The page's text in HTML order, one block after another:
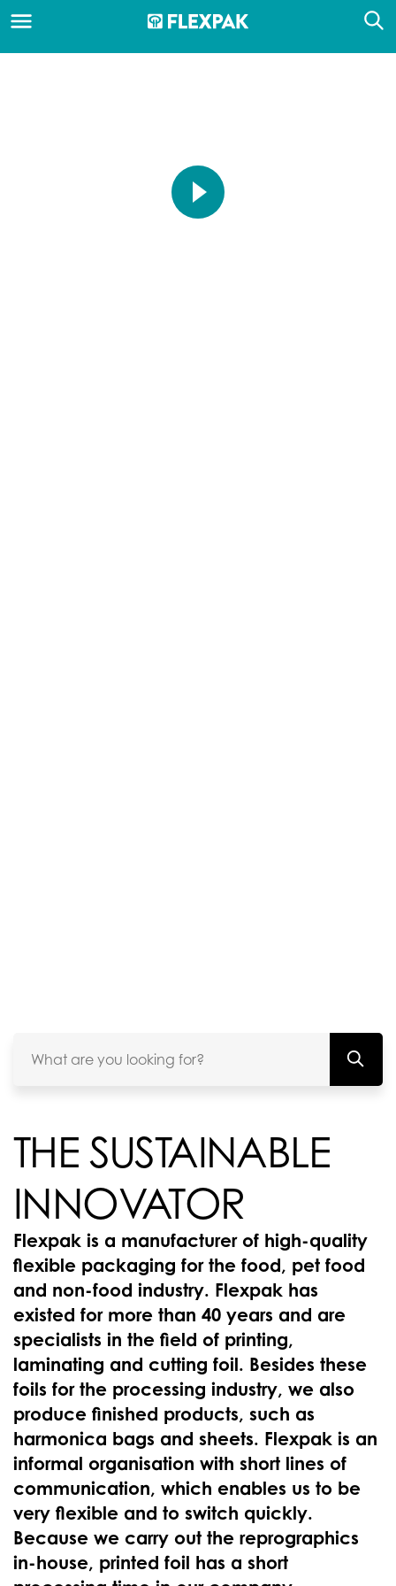
THE SUSTAINABLE
INNOVATOR
Flexpak is a manufacturer of high-quality
flexible packaging for the food, pet food
and non-food industry. Flexpak has
existed for more than 40 years and are
specialists in the field of printing,
laminating and cutting foil. Besides these
foils for the processing industry, we also
produce finished products, such as
harmonica bags and sheets. Flexpak is an
informal organisation with short lines of
communication, which enables us to be
very flexible and to switch quickly.
Because we carry out the reprographics
in-house, printed foil has a short